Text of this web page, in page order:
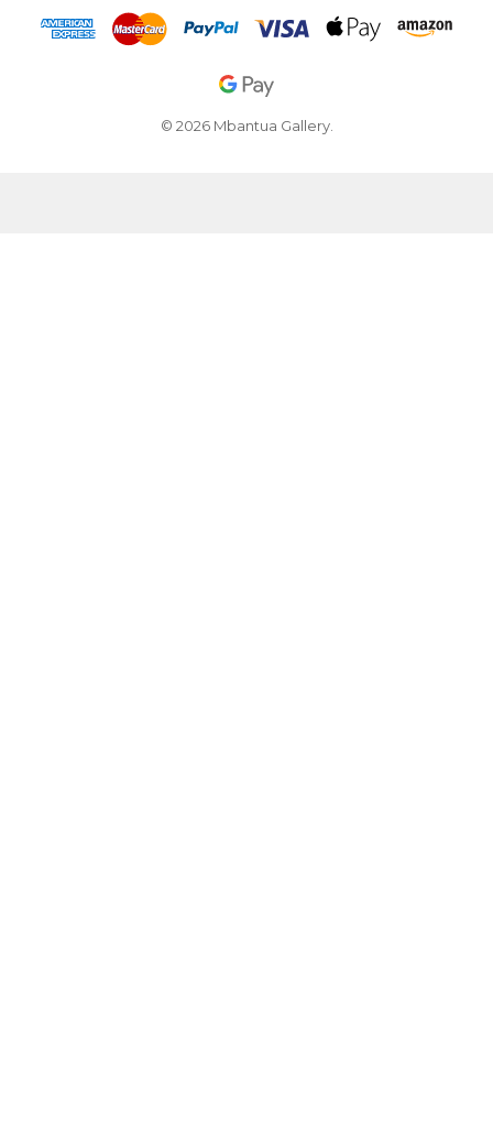
© 2026 Mbantua Gallery.